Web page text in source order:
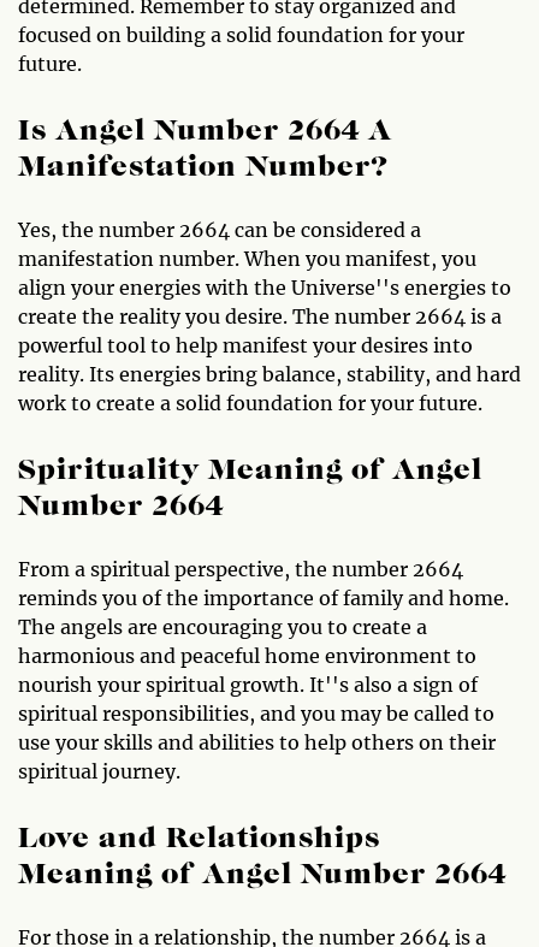
determined. Remember to stay organized and
focused on building a solid foundation for your
future.
Is Angel Number 2664 A
Manifestation Number?
Yes, the number 2664 can be considered a
manifestation number. When you manifest, you
align your energies with the Universe''s energies to
create the reality you desire. The number 2664 is a
powerful tool to help manifest your desires into
reality. Its energies bring balance, stability, and hard
work to create a solid foundation for your future.
Spirituality Meaning of Angel
Number 2664
From a spiritual perspective, the number 2664
reminds you of the importance of family and home.
The angels are encouraging you to create a
harmonious and peaceful home environment to
nourish your spiritual growth. It''s also a sign of
spiritual responsibilities, and you may be called to
use your skills and abilities to help others on their
spiritual journey.
Love and Relationships
Meaning of Angel Number 2664
For those in a relationship, the number 2664 is a